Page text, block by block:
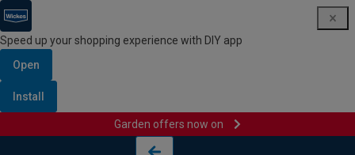
Speed up your shopping experience with DIY app
Open
Install
Garden offers now on